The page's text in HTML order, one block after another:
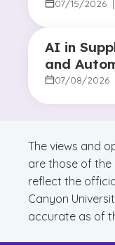
07/15/2026 |
AI in
and
07/08/2026
The views and
are those of the
reflect the
Canyon
accurate as of